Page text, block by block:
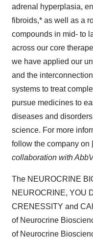
adrenal hyperplasia,
fibroids,* as well as a
compounds in mid- to
across our core
we have applied our
and the
systems to treat
pursue medicines to
diseases and
science. For more
follow the company on
collaboration with
The NEUROCRINE
NEUROCRINE, YOU
CRENESSITY and
of Neurocrine
of Neurocrine